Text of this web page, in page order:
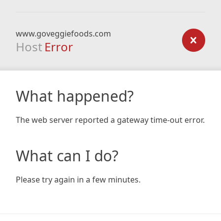
www.goveggiefoods.com
Host Error
What happened?
The web server reported a gateway time-out error.
What can I do?
Please try again in a few minutes.